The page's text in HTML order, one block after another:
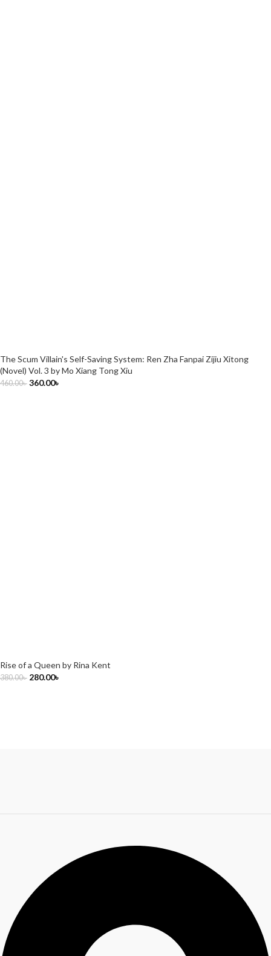
The Scum Villain's Self-Saving System: Ren Zha Fanpai Zijiu Xitong
(Novel) Vol. 3 by Mo Xiang Tong Xiu
460.00৳ 360.00৳
Rise of a Queen by Rina Kent
380.00৳ 280.00৳